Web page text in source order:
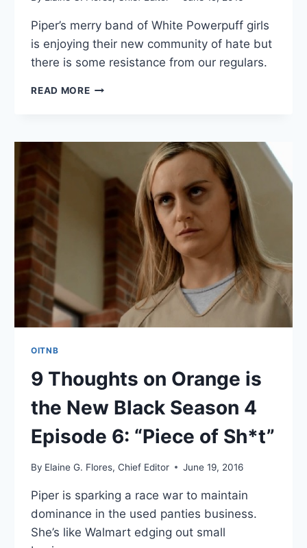
Piper’s merry band of White Powerpuff girls
is enjoying their new community of hate but
there is some resistance from our regulars.
READ MORE7
NEW
EPISODE
SOUNDED
NICER
OITNB
9 Thoughts on Orange is
the New Black Season 4
Episode 6: “Piece of Sh*t”
By Elaine G. Flores, Chief Editor June 19, 2016
Piper is sparking a race war to maintain
dominance in the used panties business.
She’s like Walmart edging out small